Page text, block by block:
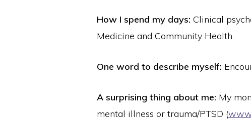
How I spend my days: Clinical
Medicine and Community Health.
One word to describe myself:
A surprising thing about me: My
mental illness or trauma/PTSD (